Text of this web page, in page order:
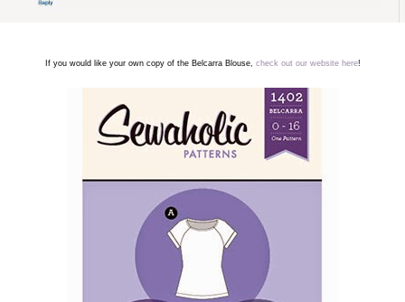
If you would like your own copy of the Belcarra Blouse, check out our website here!